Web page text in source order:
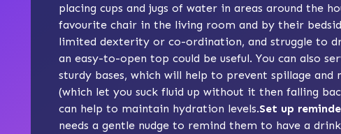
placingcups and jugs of water in areas around the
favourite chair in the living room and by their
limited dexterity or co-ordination, and struggle to
an easy-to-open top could be useful. You can also
sturdy bases, which will help to prevent spillage
(which let you suck fluid up without it then falling
can help to maintain hydration levels.Set up
needs a gentle nudge to remind them to have a